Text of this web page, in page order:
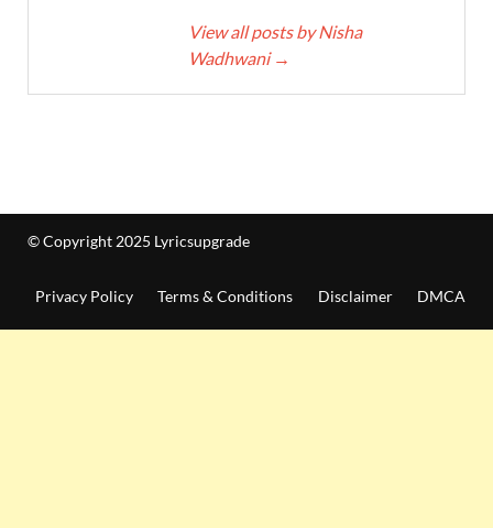
View all posts by Nisha
Wadhwani →
© Copyright 2025 Lyricsupgrade
Privacy Policy Terms & Conditions Disclaimer DMCA